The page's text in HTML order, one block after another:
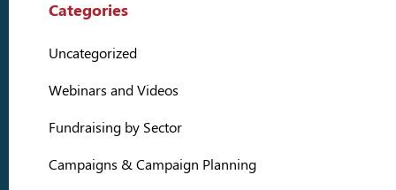
Categories
Uncategorized
Webinars and Videos
Fundraising by Sector
Campaigns & Campaign Planning